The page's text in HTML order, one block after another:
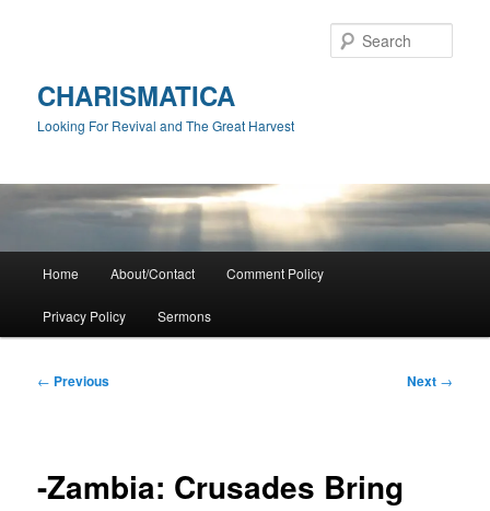
CHARISMATICA
Looking For Revival and The Great Harvest
Home About/Contact Comment Policy
Privacy Policy Sermons
Post
← Previous Next →
-Zambia: Crusades Bring